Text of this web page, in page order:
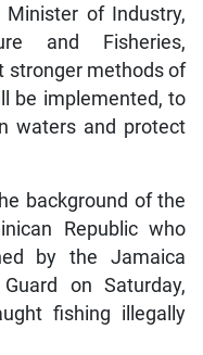
of Industry,
and Fisheries,
stronger methods of
be implemented, to
waters and protect
background of the
Republic who
by the Jamaica
on Saturday,
fishing illegally